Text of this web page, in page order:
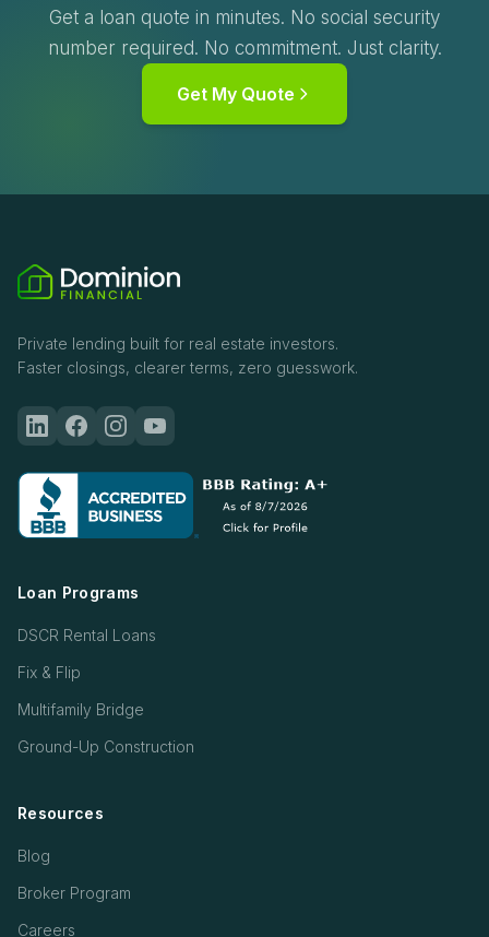
Get a loan quote in minutes. No social security
number required. No commitment. Just clarity.
Get My Quote
Private lending built for real estate investors.
Faster closings, clearer terms, zero guesswork.
Loan Programs
DSCR Rental Loans
Fix & Flip
Multifamily Bridge
Ground-Up Construction
Resources
Blog
Broker Program
Careers